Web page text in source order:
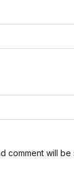
comment will